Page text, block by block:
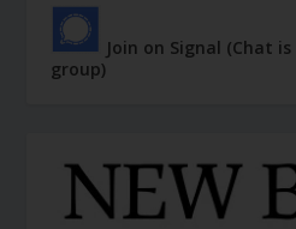
Join on Signal (Chat
group)